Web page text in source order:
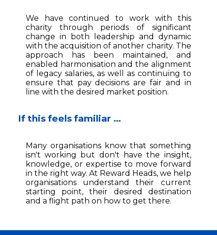
We have continued to work with this
charity through periods of significant
change in both leadership and dynamic
with the acquisition of another charity. The
approach has been maintained, and
enabled harmonisation and the alignment
of legacy salaries, as well as continuing to
ensure that pay decisions are fair and in
line with the desired market position.
If this feels familiar …
Many organisations know that something
isn't working but don't have the insight,
knowledge, or expertise to move forward
in the right way. At Reward Heads, we help
organisations understand their current
starting point, their desired destination
and a flight path on how to get there.